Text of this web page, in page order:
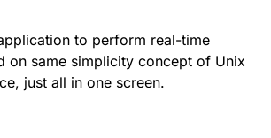
to perform real-time
on same simplicity concept of Unix
just all in one screen.